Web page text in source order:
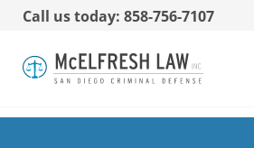
Call us today: 858-756-7107